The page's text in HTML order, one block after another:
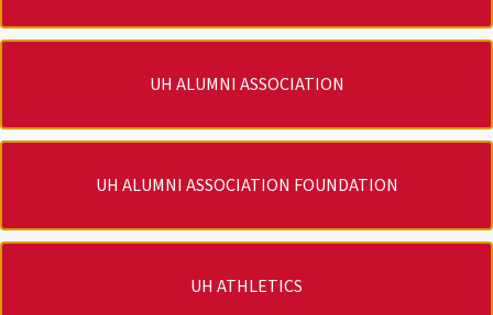
UH ALUMNI ASSOCIATION
UH ALUMNI ASSOCIATION FOUNDATION
UH ATHLETICS